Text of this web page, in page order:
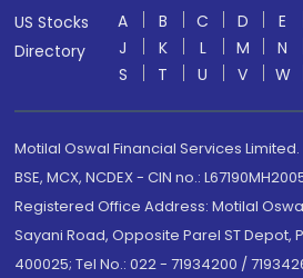
US Stocks
Directory
A B C D E
J
K L M N
S
T U V W
Motilal Oswal Financial Services Limited.
BSE, MCX, NCDEX - CIN no.:
Registered Office Address: Motilal
Sayani Road, Opposite Parel ST
400025; Tel No.: 022 - 71934200 /